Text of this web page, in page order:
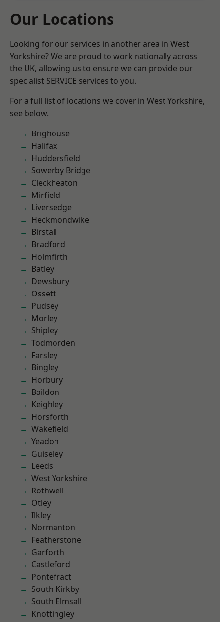
Our Locations
Looking for our services in another area in West
Yorkshire? We are proud to work nationally across
the UK, allowing us to ensure we can provide our
specialist SERVICE services to you.
For a full list of locations we cover in West Yorkshire,
see below.
Brighouse
Halifax
Huddersfield
Sowerby Bridge
Cleckheaton
Mirfield
Liversedge
Heckmondwike
Birstall
Bradford
Holmfirth
Batley
Dewsbury
Ossett
Pudsey
Morley
Shipley
Todmorden
Farsley
Bingley
Horbury
Baildon
Keighley
Horsforth
Wakefield
Yeadon
Guiseley
Leeds
West Yorkshire
Rothwell
Otley
Ilkley
Normanton
Featherstone
Garforth
Castleford
Pontefract
South Kirkby
South Elmsall
Knottingley